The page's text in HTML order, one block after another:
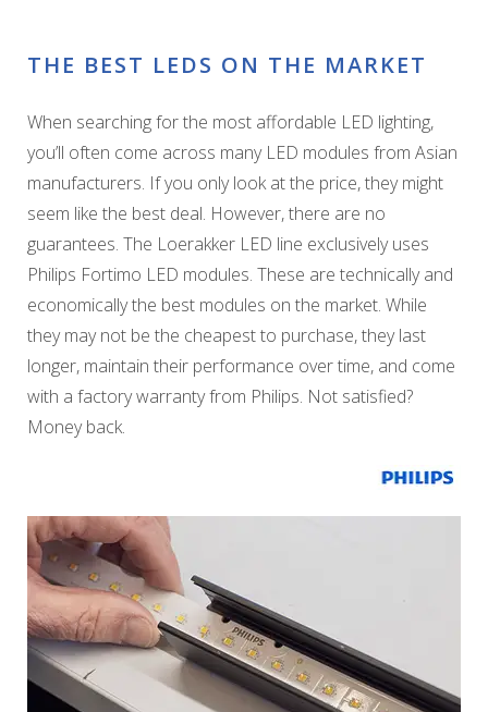
THE BEST LEDS ON THE MARKET
When searching for the most affordable LED lighting,
you’ll often come across many LED modules from Asian
manufacturers. If you only look at the price, they might
seem like the best deal. However, there are no
guarantees. The Loerakker LED line exclusively uses
Philips Fortimo LED modules. These are technically and
economically the best modules on the market. While
they may not be the cheapest to purchase, they last
longer, maintain their performance over time, and come
with a factory warranty from Philips. Not satisfied?
Money back.